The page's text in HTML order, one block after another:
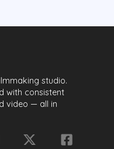
studio.
with consistent
video — all in